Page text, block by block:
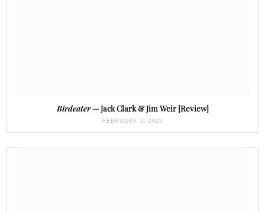
Birdeater— Jack Clark & Jim Weir [Review]
FEBRUARY 3, 2025